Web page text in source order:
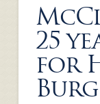
25
for